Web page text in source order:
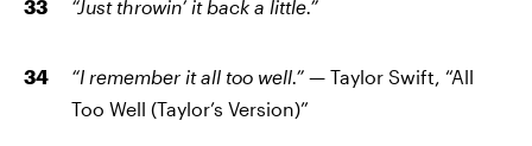
“Just throwin’ it back a little.”
“I remember it all too well.” — Taylor Swift, “All
Too Well (Taylor’s Version)”